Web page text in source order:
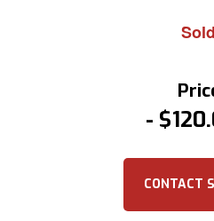
Sold
CONTACT